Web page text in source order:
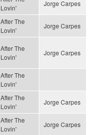
Lovin'
Jorge Carpes
After The
Lovin'
Jorge Carpes
After The
Lovin'
Jorge Carpes
After The
Lovin'
After The
Lovin'
Jorge Carpes
After The
Lovin'
Jorge Carpes